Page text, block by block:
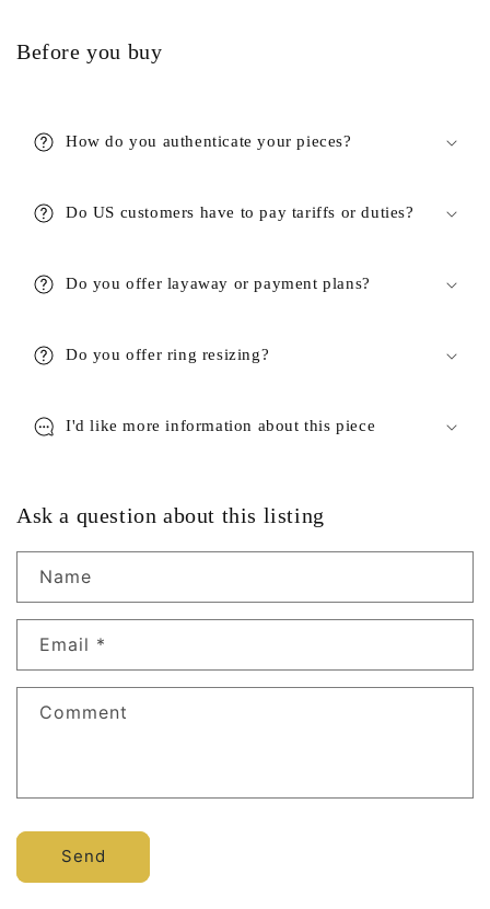
Before you buy
How do you authenticate your pieces?
Do US customers have to pay tariffs or duties?
Do you offer layaway or payment plans?
Do you offer ring resizing?
I'd like more information about this piece
Ask a question about this listing
Name
Email *
Comment
Send